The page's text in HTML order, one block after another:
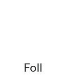
Foll